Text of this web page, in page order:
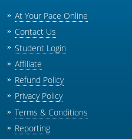
At Your Pace Online
Contact Us
Student Login
Affiliate
Refund Policy
Privacy Policy
Terms & Conditions
Reporting